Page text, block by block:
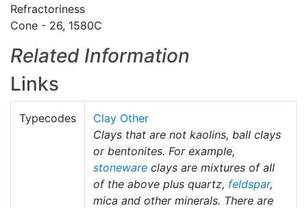
Refractoriness
Cone - 26, 1580C
Related Information
Links
Typecodes
Clay Other
Clays that are not kaolins, ball clays
or bentonites. For example,
stoneware clays are mixtures of all
of the above plus quartz, feldspar,
mica and other minerals. There are